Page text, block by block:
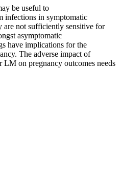
be useful to
infections in symptomatic
are not sufficiently sensitive for
asymptomatic
have implications for the
The adverse impact of
on pregnancy outcomes needs